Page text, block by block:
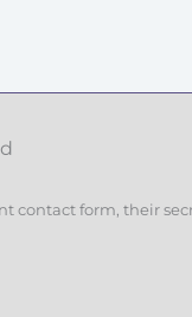
contact form, their